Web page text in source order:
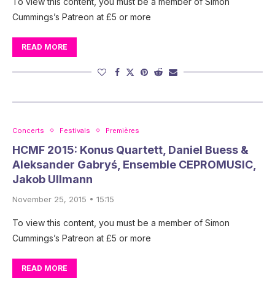
Cummings’s Patreon at £5 or more
READ MORE
Concerts Festivals Premières
HCMF 2015: Konus Quartett, Daniel Buess &
Aleksander Gabryś, Ensemble CEPROMUSIC,
Jakob Ullmann
November 25, 2015 • 15:15
To view this content, you must be a member of Simon
Cummings’s Patreon at £5 or more
READ MORE